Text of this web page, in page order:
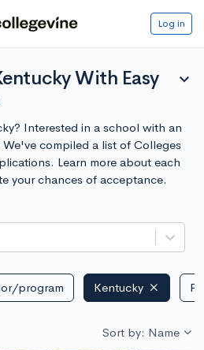
Log in
With Easy
expand_more
Interested in a school with an
compiled a list of Colleges
Learn more about each
your chances of acceptance.
program Kentucky
Sort by: Name